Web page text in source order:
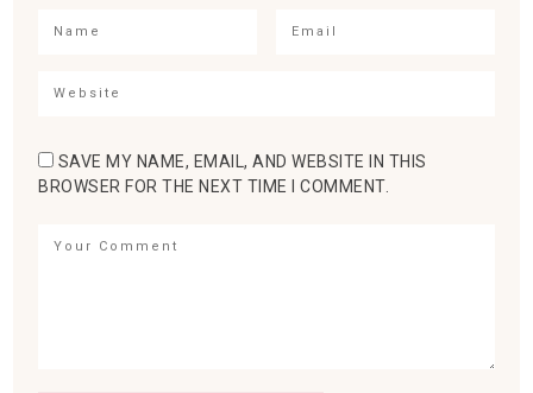
SAVE MY NAME, EMAIL, AND WEBSITE IN THIS
BROWSER FOR THE NEXT TIME I COMMENT.